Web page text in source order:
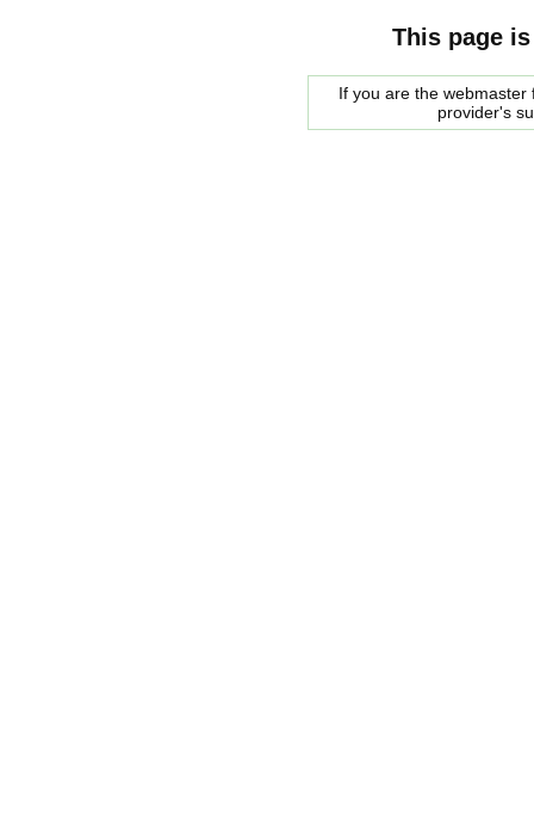
This page
If you are the
provider's